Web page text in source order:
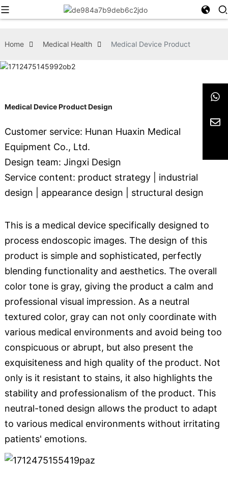
Home Medical Health Medical Device Product
Medical Device Product Design
Customer service: Hunan Huaxin Medical
Equipment Co., Ltd.
Design team: Jingxi Design
Service content: product strategy | industrial
design | appearance design | structural design
This is a medical device specifically designed to
process endoscopic images. The design of this
product is simple and sophisticated, perfectly
blending functionality and aesthetics. The overall
color tone is gray, giving the product a calm and
professional visual impression. As a neutral
textured color, gray can not only coordinate with
various medical environments and avoid being too
conspicuous or abrupt, but also present the
exquisiteness and high quality of the product. Not
only is it resistant to stains, it also highlights the
stability and professionalism of the product. This
neutral-toned design allows the product to adapt
to various medical environments without irritating
patients' emotions.